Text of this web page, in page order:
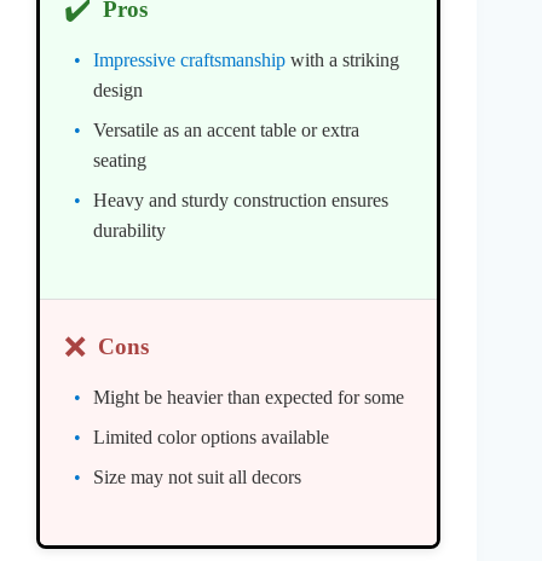
✔️ Pros
Impressive craftsmanship with a striking
design
Versatile as an accent table or extra
seating
Heavy and sturdy construction ensures
durability
❌ Cons
Might be heavier than expected for some
Limited color options available
Size may not suit all decors